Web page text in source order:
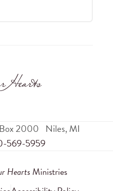
2000 Niles,MI
569-5959
Hearts Ministries